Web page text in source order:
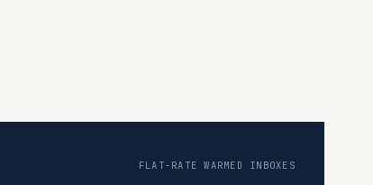
FLAT-RATE WARMED INBOXES